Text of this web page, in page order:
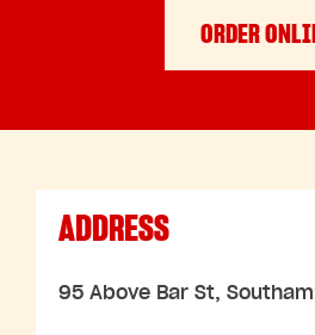
ORDER
ADDRESS
95 Above Bar St,